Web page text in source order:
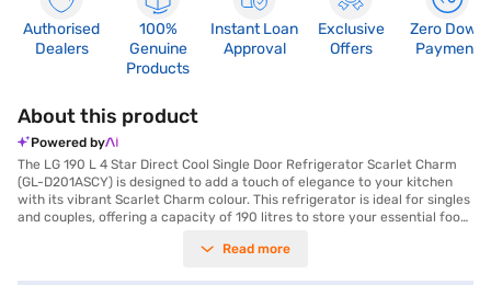
Authorised
Dealers
100%
Genuine
Products
Instant Loan
Approval
Exclusive
Offers
Zero Down
Payment
About this product
Powered by
The LG 190 L 4 Star Direct Cool Single Door Refrigerator Scarlet Charm
(GL-D201ASCY) is designed to add a touch of elegance to your kitchen
with its vibrant Scarlet Charm colour. This refrigerator is ideal for singles
and couples, offering a capacity of 190 litres to store your essential food
power in response to variable load conditions, ensuring better energy
cool refrigerator helps you save on electricity bills. It features toughened
Read more